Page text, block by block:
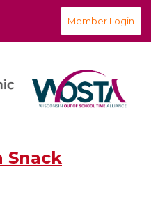
Member Login
Snack